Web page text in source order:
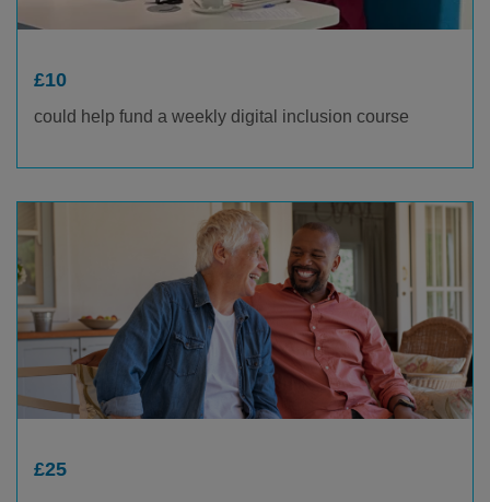
£10
could help fund a weekly digital inclusion course
£25